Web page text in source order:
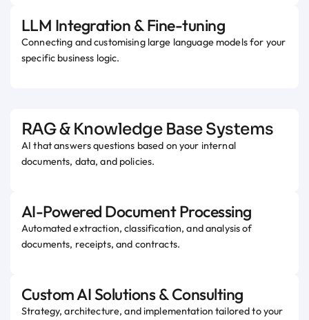
LLM Integration & Fine-tuning
Connecting and customising large language models for your
specific business logic.
RAG & Knowledge Base Systems
AI that answers questions based on your internal
documents, data, and policies.
AI-Powered Document Processing
Automated extraction, classification, and analysis of
documents, receipts, and contracts.
Custom AI Solutions & Consulting
Strategy, architecture, and implementation tailored to your